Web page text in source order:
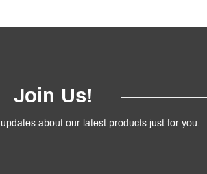
Join Us!
about our latest products just for you.